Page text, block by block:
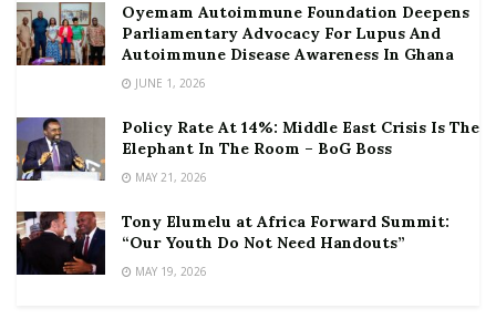
Oyemam Autoimmune Foundation Deepens
Parliamentary Advocacy For Lupus And
Autoimmune Disease Awareness In Ghana
JUNE 1, 2026
Policy Rate At 14%: Middle East Crisis Is The
Elephant In The Room – BoG Boss
MAY 21, 2026
Tony Elumelu at Africa Forward Summit:
“Our Youth Do Not Need Handouts”
MAY 19, 2026